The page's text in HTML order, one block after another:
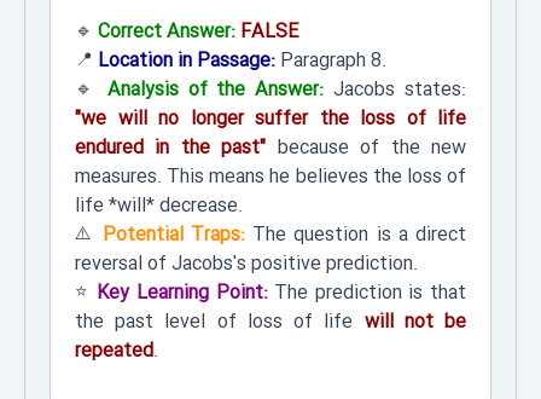
🔹 Correct Answer: FALSE
📍 Location in Passage: Paragraph 8.
🔹 Analysis of the Answer: Jacobs states:
"we will no longer suffer the loss of life
endured in the past" because of the new
measures. This means he believes the loss of
life *will* decrease.
⚠️ Potential Traps:The question is a direct
reversal of Jacobs's positive prediction.
⭐ Key Learning Point:The prediction is that
the past level of loss of life will not be
repeated.